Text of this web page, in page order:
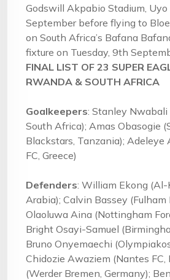
Godswill Akpabio Stadium,
September before flying to
on South Africa’s Bafana
fixture on Tuesday, 9th
FINAL LIST OF 23 SUPER
RWANDA & SOUTH AFRICA
Goalkeepers: Stanley Nwabali
South Africa); Amas Obasogie
Blackstars, Tanzania); Adeleye
FC, Greece)
Defenders: William Ekong (Al-
Arabia); Calvin Bassey (Fulham
Olaoluwa Aina (Nottingham
Bright Osayi-Samuel
Bruno Onyemaechi
Chidozie Awaziem (Nantes FC,
(Werder Bremen, Germany);